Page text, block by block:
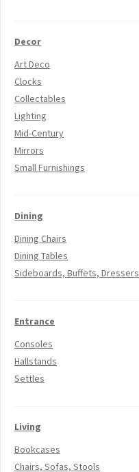
Decor
Art Deco
Clocks
Collectables
Lighting
Mid-Century
Mirrors
Small Furnishings
Dining
Dining Chairs
Dining Tables
Sideboards, Buffets, Dressers
Entrance
Consoles
Hallstands
Settles
Living
Bookcases
Chairs, Sofas, Stools